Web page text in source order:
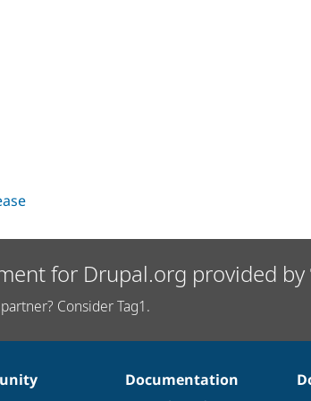
for Drupal.org provided by
Consider Tag1.
Documentation